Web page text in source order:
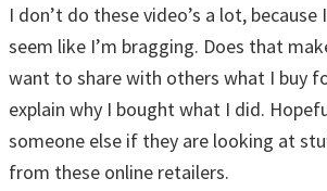
I don’t do these video’s a lot,
seem like I’m bragging. Does that
want to share with others what I buy
explain why I bought what I did.
someone else if they are looking at
from these online retailers.